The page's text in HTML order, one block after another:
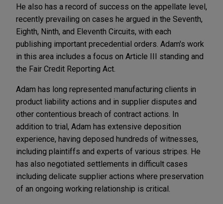
He also has a record of success on the appellate level,
recently prevailing on cases he argued in the Seventh,
Eighth, Ninth, and Eleventh Circuits, with each
publishing important precedential orders. Adam's work
in this area includes a focus on Article III standing and
the Fair Credit Reporting Act.
Adam has long represented manufacturing clients in
product liability actions and in supplier disputes and
other contentious breach of contract actions. In
addition to trial, Adam has extensive deposition
experience, having deposed hundreds of witnesses,
including plaintiffs and experts of various stripes. He
has also negotiated settlements in difficult cases
including delicate supplier actions where preservation
of an ongoing working relationship is critical.